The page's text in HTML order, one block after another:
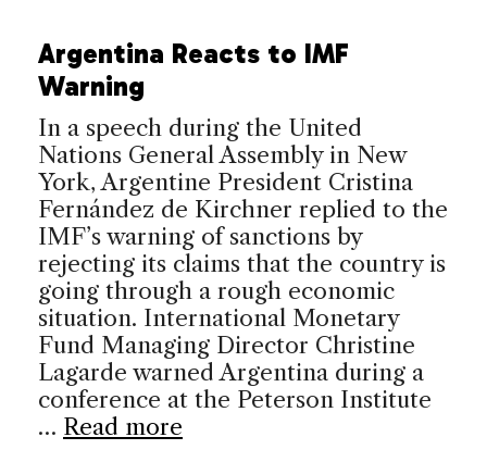
Argentina Reacts to IMF
Warning
In a speech during the United
Nations General Assembly in New
York, Argentine President Cristina
Fernández de Kirchner replied to the
IMF’s warning of sanctions by
rejecting its claims that the country is
going through a rough economic
situation. International Monetary
Fund Managing Director Christine
Lagarde warned Argentina during a
conference at the Peterson Institute
… Read more